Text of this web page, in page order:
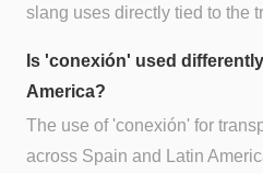
slang uses directly tied to the
Is 'conexión' used
America?
The use of 'conexión' for
across Spain and Latin